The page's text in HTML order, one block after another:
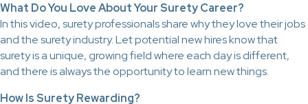
What Do You Love About Your Surety Career?
In this video, surety professionals share why they love their jobs
and the surety industry. Let potential new hires know that
surety is a unique, growing field where each day is different,
and there is always the opportunity to learn new things.
How Is Surety Rewarding?